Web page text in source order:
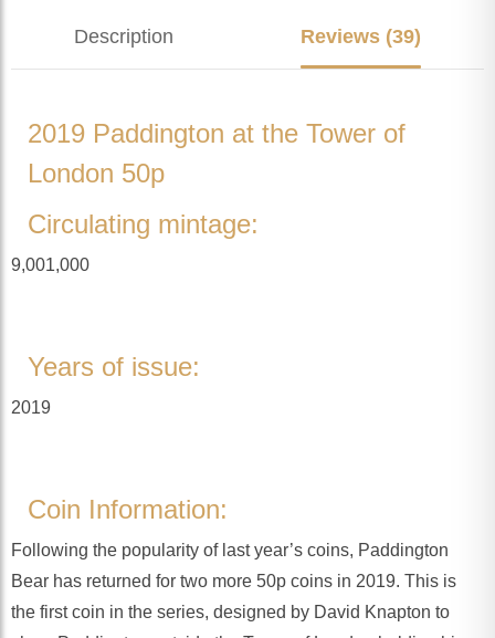
Description Reviews (39)
2019 Paddington at the Tower of
London 50p
Circulating mintage:
9,001,000
Years of issue:
2019
Coin Information:
Following the popularity of last year’s coins, Paddington
Bear has returned for two more 50p coins in 2019. This is
the first coin in the series, designed by David Knapton to